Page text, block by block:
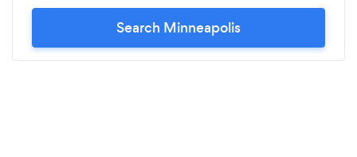
Search Minneapolis